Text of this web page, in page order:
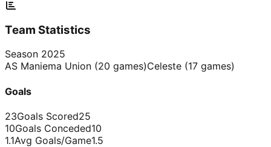
Team Statistics
Season 2025
AS Maniema Union (20 games)Celeste (17 games)
Goals
23Goals Scored25
10Goals Conceded10
1.1Avg Goals/Game1.5